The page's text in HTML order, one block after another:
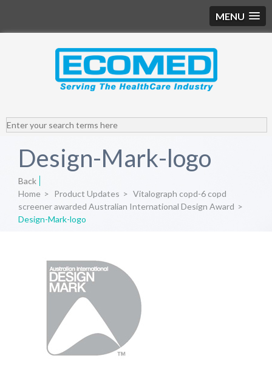
MENU
Design-Mark-logo
Back
Home > Product Updates > Vitalograph copd-6 copd
screener awarded Australian International Design Award >
Design-Mark-logo